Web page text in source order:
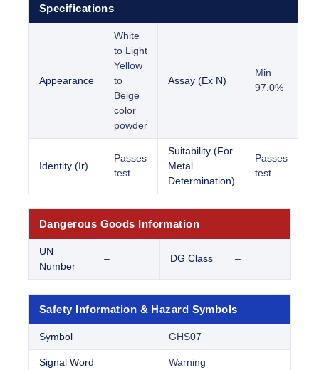
Specifications
Appearance
White
to Light
Yellow
to
Beige
color
powder
Assay (Ex N)
Min
97.0%
Identity (Ir)
Passes
test
Suitability (For
Metal
Determination)
Passes
test
Dangerous Goods Information
UN
Number
– DG Class –
Safety Information & Hazard Symbols
Symbol GHS07
Signal Word Warning